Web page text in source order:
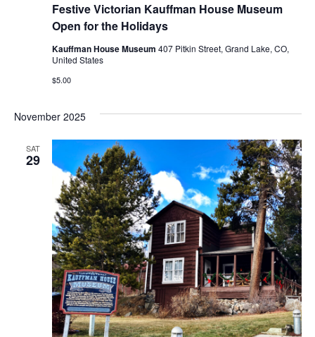
Festive Victorian Kauffman House Museum
Open for the Holidays
Kauffman House Museum 407 Pitkin Street, Grand Lake, CO,
United States
$5.00
November 2025
SAT
29